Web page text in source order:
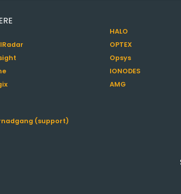
HALO
OPTEX
Opsys
IONODES
AMG
(support)